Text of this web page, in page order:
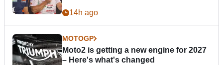
14h ago
MOTOGP
Moto2 is getting a new engine for 2027
– Here's what's changed